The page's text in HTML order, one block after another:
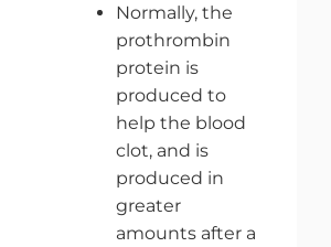
Normally, the
prothrombin
protein is
produced to
help the blood
clot, and is
produced in
greater
amounts after a